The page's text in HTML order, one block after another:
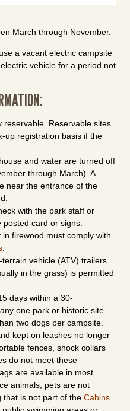
March through November.
a vacant electric campsite
vehicle for a period not
reservable. Reservable sites
up registration basis if the
and water are turned off
through March). A
near the entrance of the
with the park staff or
card or signs.
firewood must comply with
vehicle (ATV) trailers
in the grass) is permitted
days within a 30-
one park or historic site.
two dogs per campsite.
kept on leashes no longer
fences, shock collars
do not meet these
are available in most
animals, pets are not
that is not part of theCabins